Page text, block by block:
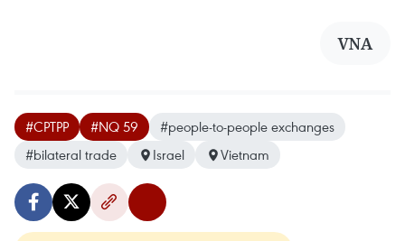
VNA
#CPTPP #NQ 59
#people-to-people exchanges
#bilateral trade
Israel Vietnam